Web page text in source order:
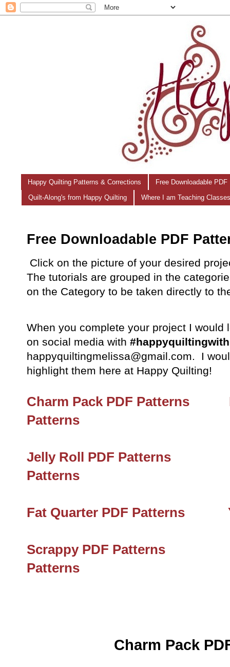
Happy Quilting Patterns & Corrections Free Downloadable
Quilt-Along's from Happy Quilting Where I am Teaching
Free Downloadable PDF
Click on the picture of your desired
The tutorials are grouped in the
on the Category to be taken directly to
When you complete your project I
on social media with
happyquiltingmelissa@gmail.com. I
highlight them here at Happy Quilting!
Charm Pack PDF Patterns
Patterns
Jelly Roll PDF Patterns
Patterns
Fat Quarter PDF Patterns
Scrappy PDF Patterns
Patterns
Charm Pack